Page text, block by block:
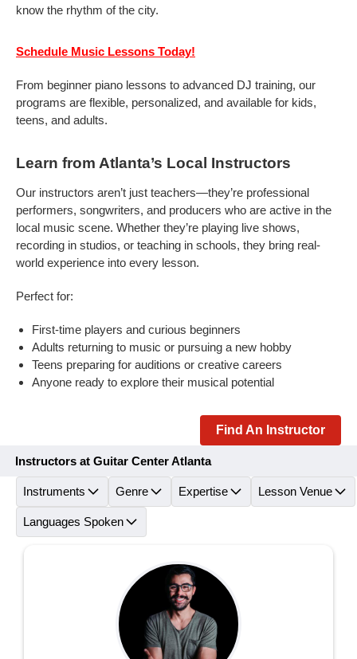
know the rhythm of the city.
Schedule Music Lessons Today!
From beginner piano lessons to advanced DJ training, our
programs are flexible, personalized, and available for kids,
teens, and adults.
Learn from Atlanta’s Local Instructors
Our instructors aren’t just teachers—they’re professional
performers, songwriters, and producers who are active in the
local music scene. Whether they’re playing live shows,
recording in studios, or teaching in schools, they bring real-
world experience into every lesson.
Perfect for:
First-time players and curious beginners
Adults returning to music or pursuing a new hobby
Teens preparing for auditions or creative careers
Anyone ready to explore their musical potential
Find An Instructor
Instructors at Guitar Center Atlanta
Instruments Genre Expertise Lesson Venue
Languages Spoken